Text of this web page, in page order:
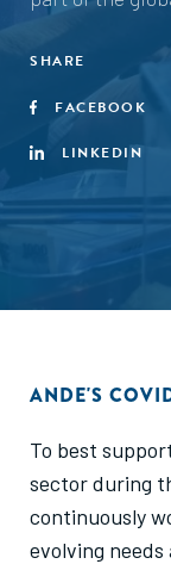
SHARE
FACEBOOK
LINKEDIN
ANDE'S
To best
sector during
continuously
evolving